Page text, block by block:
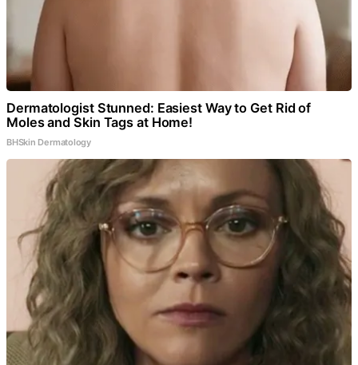
Dermatologist Stunned: Easiest Way to Get Rid of
Moles and Skin Tags at Home!
BHSkin Dermatology